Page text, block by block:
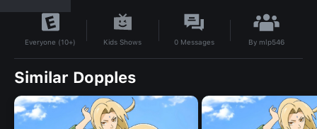
Everyone (10+) Kids Shows 0 Messages By mlp546
Similar Dopples